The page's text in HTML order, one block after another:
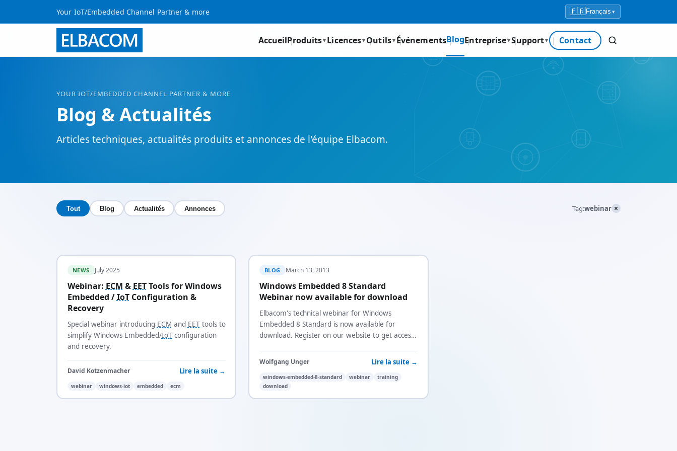
Your IoT/Embedded Channel Partner & more 🇫🇷Français ▾
AccueilProduits▼ Licences▼ Outils▼ ÉvénementsBlogEntreprise▼Support▼ Contact
YOUR IOT/EMBEDDED CHANNEL PARTNER & MORE
Blog & Actualités
Articles techniques, actualités produits et annonces de l'équipe Elbacom.
Tout Blog Actualités Annonces Tag:webinar ×
NEWS July 2025
Webinar: ECM & EETTools for Windows
Embedded /IoTConfiguration &
Recovery
Special webinar introducing ECM and EETtools to
simplify Windows Embedded/IoTconfiguration
and recovery.
David Kotzenmacher Lire la suite →
webinar windows-iot embedded ecm
BLOG March 13, 2013
Windows Embedded 8 Standard
Webinar now available for download
Elbacom's technical webinar for Windows
Embedded 8 Standard is now available for
download. Register on our website to get access
Wolfgang Unger Lire la suite →
windows-embedded-8-standard webinar
training
download